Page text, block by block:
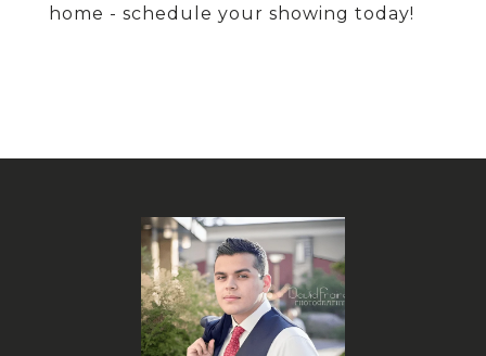
home - schedule your showing today!